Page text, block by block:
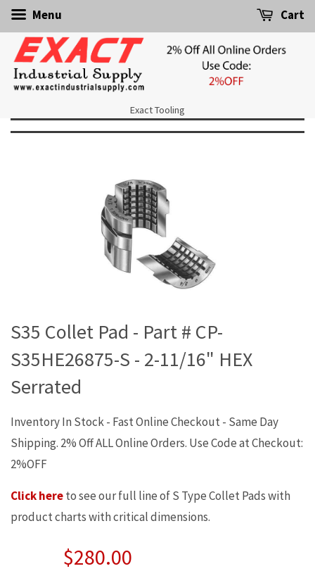
Menu Cart
Exact Tooling
S35 Collet Pad - Part # CP-
S35HE26875-S - 2-11/16" HEX
Serrated
Inventory In Stock - Fast Online Checkout - Same Day
Shipping. 2% Off ALL Online Orders. Use Code at Checkout:
2%OFF
Click hereto see our full line of S Type Collet Pads with
product charts with critical dimensions.
$280.00